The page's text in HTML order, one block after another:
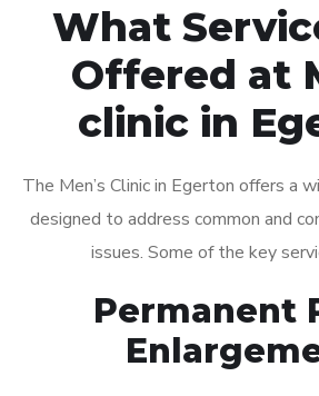
What
Offered at
clinic in
The Men’s Clinic in Egerton offers a
designed to address common and
issues. Some of the key
Permanent